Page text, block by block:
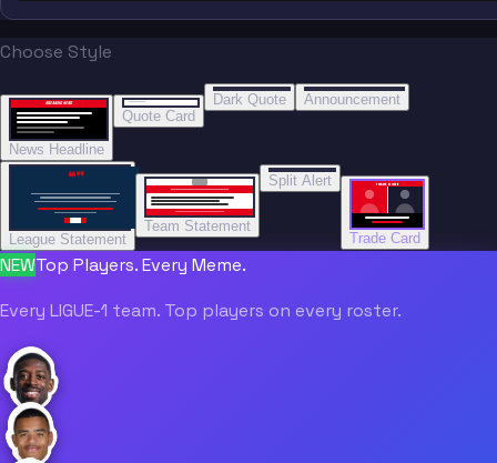
Choose Style
BREAKING NEWS
News Headline
Quote Card
BREAKING NEWS
Dark Quote BREAKING NEWS
Announcement
“”
League Statement
Team Statement
Split Alert TRADE DONE
Trade Card
NEWTop Players. Every Meme.
Every LIGUE-1 team. Top players on every roster.